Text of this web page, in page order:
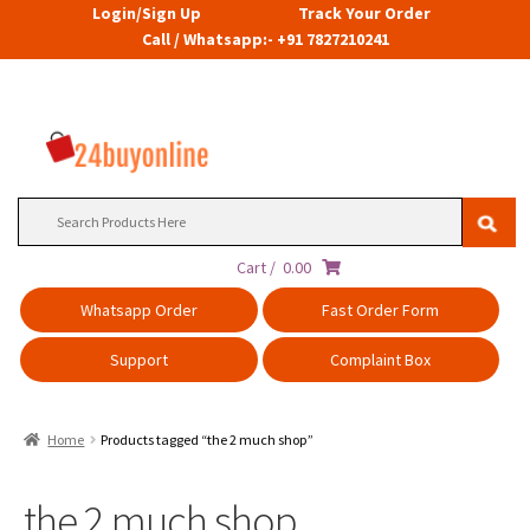
Login/Sign Up
Track Your Order
Call / Whatsapp:- +91 7827210241
Cart / 0.00
Whatsapp Order
Fast Order Form
Support Complaint Box
Home Products tagged “the 2 much shop”